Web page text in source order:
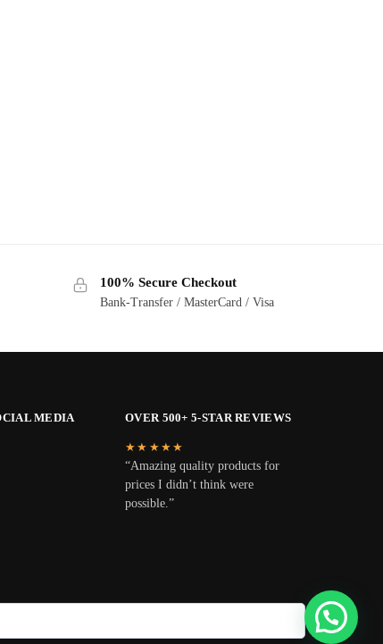
100% Secure Checkout
Bank-Transfer / MasterCard / Visa
MEDIA OVER 500+ 5-STAR REVIEWS
★★★★★
“Amazing quality products for
prices I didn’t think were
possible.”